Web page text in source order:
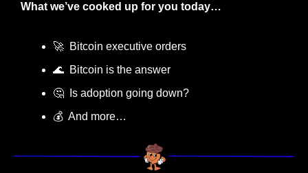
What we’ve cooked up for you today…
🚀
  Bitcoin executive orders
🌊
  Bitcoin is the answer
🤔
  Is adoption going down?
💰  And more…